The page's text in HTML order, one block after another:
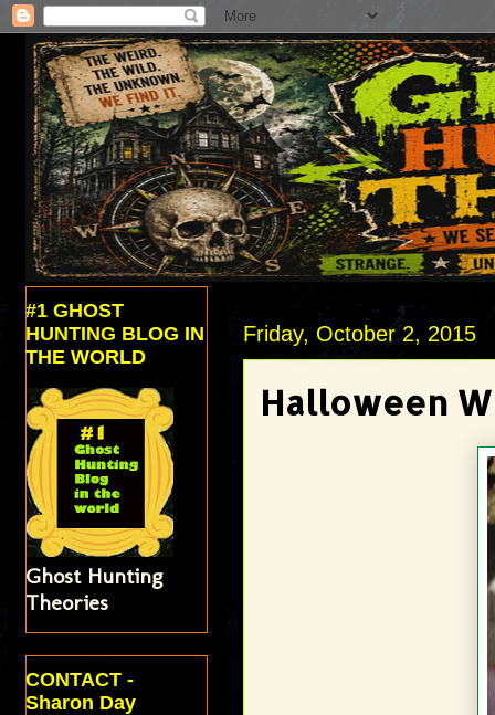
Friday, October 2, 2015
Halloween
#1 GHOST
HUNTING BLOG IN
THE WORLD
Ghost Hunting
Theories
CONTACT -
Sharon Day